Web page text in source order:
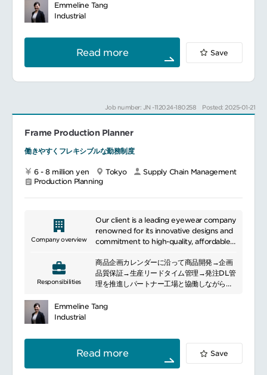
Plan, Track, analyze and report progress
benefits of process improvements
through S4/HANA
Support planning, coordination and
execution of conference room pilots and
産までの工場の手配 ・納期と品質の管理 ・原
成依頼・原価作成から展示会後の量産生地発
注 ・付属発注 ・量産の職だしから製品の納品
など
Emmeline Tang
Industrial
Read more Save
Job number: JN -112024-180258 Posted: 2025-01-21
Frame Production Planner
働きやすくフレキシブルな勤務制度
6 - 8 million yen Tokyo
Supply Chain Management
Production Planning
Company overview
Our client is a leading eyewear company
renowned for its innovative designs and
commitment to high-quality, affordable
Japan, it operates over 600 stores
worldwide, with a presence in Asia,
North America, and Europe, and
professionals.
eyewear industry, offering a diverse
range of stylish and functional products
through its extensive network of stores.
Its focus on cutting-edge technology
Responsibilities
商品企画カレンダーに沿って商品開発→企画
品質保証→生産リードタイム管理→発注DL管
理を推進しパートナー工場と協働しながら、
ンスを発揮することが主な役割です。※出張
パートナー工場との協業関係の構築
品質保証（企画品質・量産品質）
納期保証と生産調整（QR対応）
持続可能な原価低減（パートナー工場との協
Emmeline Tang
Industrial
Read more Save